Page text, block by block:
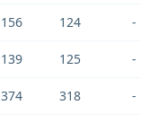
156 124 -
139 125 -
374 318 -